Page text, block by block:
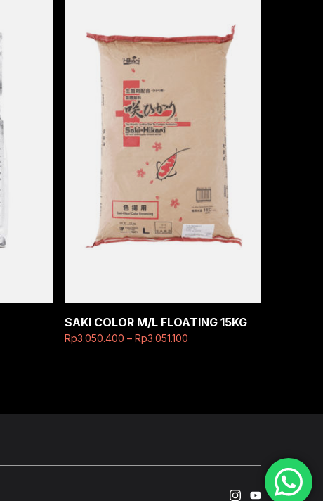
SAKI COLOR M/L FLOATING 15KG
Rp3.050.400 – Rp3.051.100